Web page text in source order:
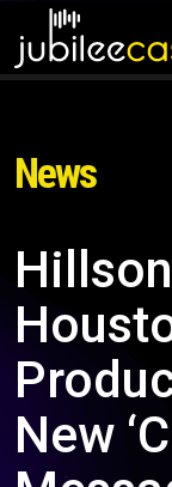
News
New